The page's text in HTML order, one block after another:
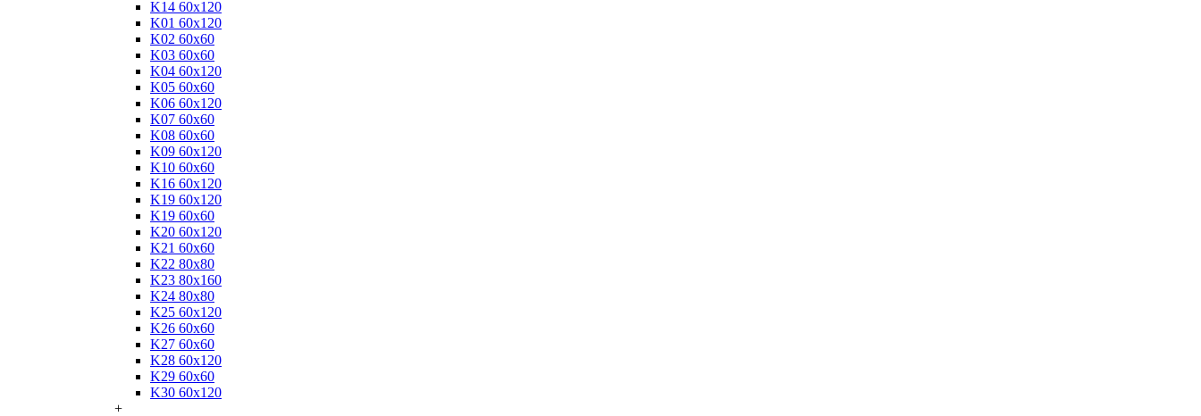
K14 60x120
K01 60x120
K02 60x60
K03 60x60
K04 60x120
K05 60x60
K06 60x120
K07 60x60
K08 60x60
K09 60x120
K10 60x60
K16 60x120
K19 60x120
K19 60x60
K20 60x120
K21 60x60
K22 80x80
K23 80x160
K24 80x80
K25 60x120
K26 60x60
K27 60x60
K28 60x120
K29 60x60
K30 60x120
+